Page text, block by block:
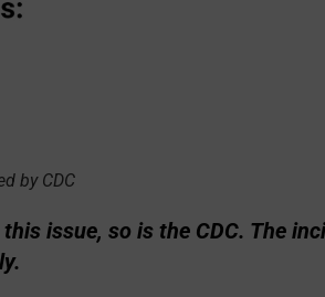
by CDC
issue, so is the CDC. The